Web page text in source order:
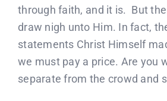
through faith, and it is. But
draw nigh unto Him. In fact,
statements Christ Himself
we must pay a price. Are you
separate from the crowd and